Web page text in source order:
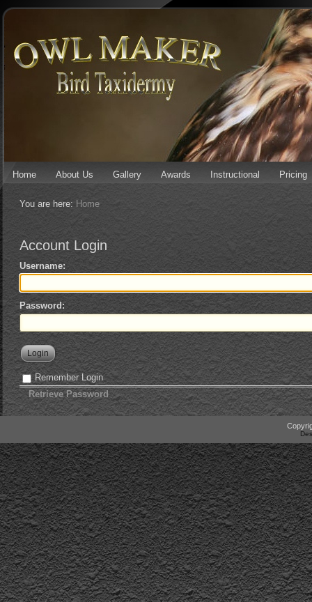
Home About Us Gallery Awards Instructional Pricing
You are here: Home
Account Login
Username:
Password:
Login
Remember Login
Retrieve Password